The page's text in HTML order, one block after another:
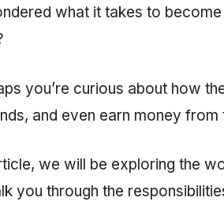
what it takes to
you’re curious about how
and even earn money from
we will be exploring the
you through the